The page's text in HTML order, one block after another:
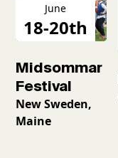
June
18-20th
Midsommar
Festival
New Sweden,
Maine